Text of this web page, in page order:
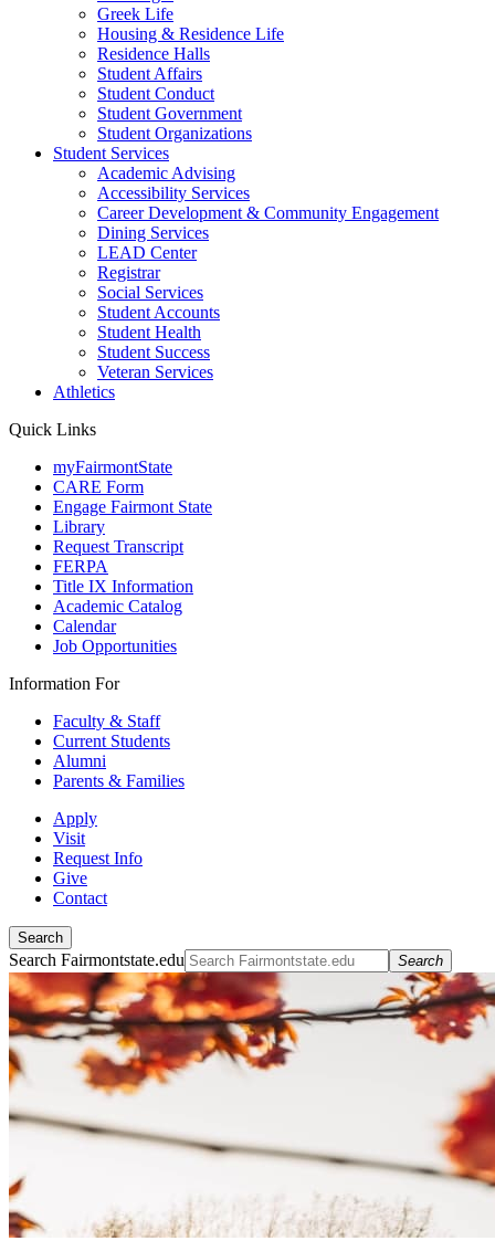
Greek Life
Housing & Residence Life
Residence Halls
Student Affairs
Student Conduct
Student Government
Student Organizations
Student Services
Academic Advising
Accessibility Services
Career Development & Community Engagement
Dining Services
LEAD Center
Registrar
Social Services
Student Accounts
Student Health
Student Success
Veteran Services
Athletics
Quick Links
myFairmontState
CARE Form
Engage Fairmont State
Library
Request Transcript
FERPA
Title IX Information
Academic Catalog
Calendar
Job Opportunities
Information For
Faculty & Staff
Current Students
Alumni
Parents & Families
Apply
Visit
Request Info
Give
Contact
Search
Search Fairmontstate.edu Search